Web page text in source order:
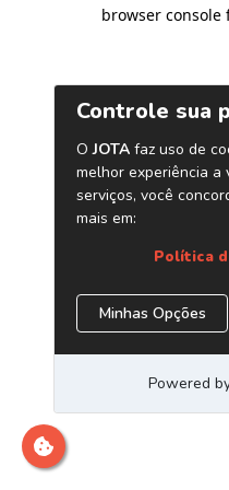
browser